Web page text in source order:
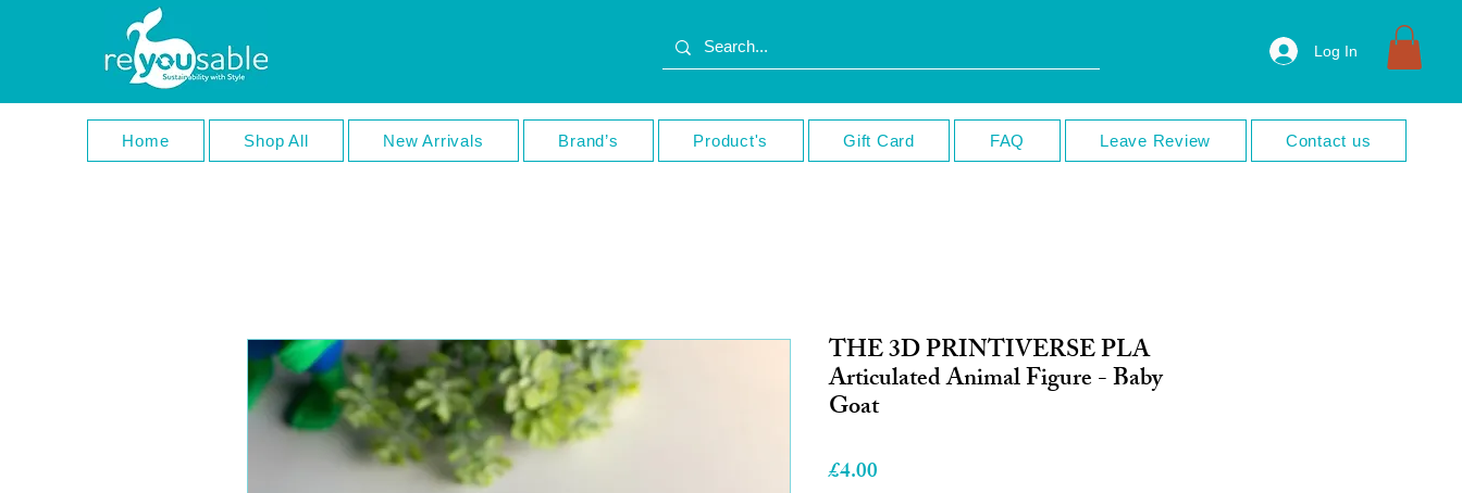
Log In
Home Shop All New Arrivals Brand’s Product's Gift Card FAQ Leave Review Contact us
THE 3D PRINTIVERSE PLA
Articulated Animal Figure - Baby
Goat
£4.00